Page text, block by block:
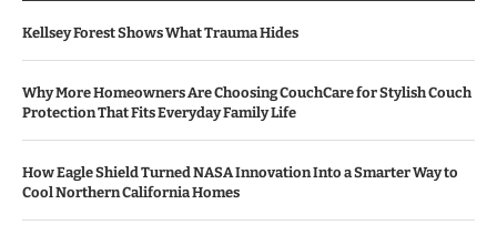
Kellsey Forest Shows What Trauma Hides
Why More Homeowners Are Choosing CouchCare for Stylish Couch
Protection That Fits Everyday Family Life
How Eagle Shield Turned NASA Innovation Into a Smarter Way to
Cool Northern California Homes